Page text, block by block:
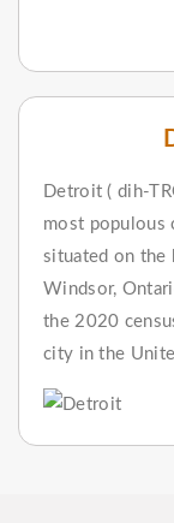
Detroit ( dih-
most populous
situated on the
Windsor,
the 2020
city in the